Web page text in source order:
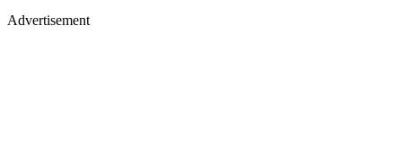
Advertisement